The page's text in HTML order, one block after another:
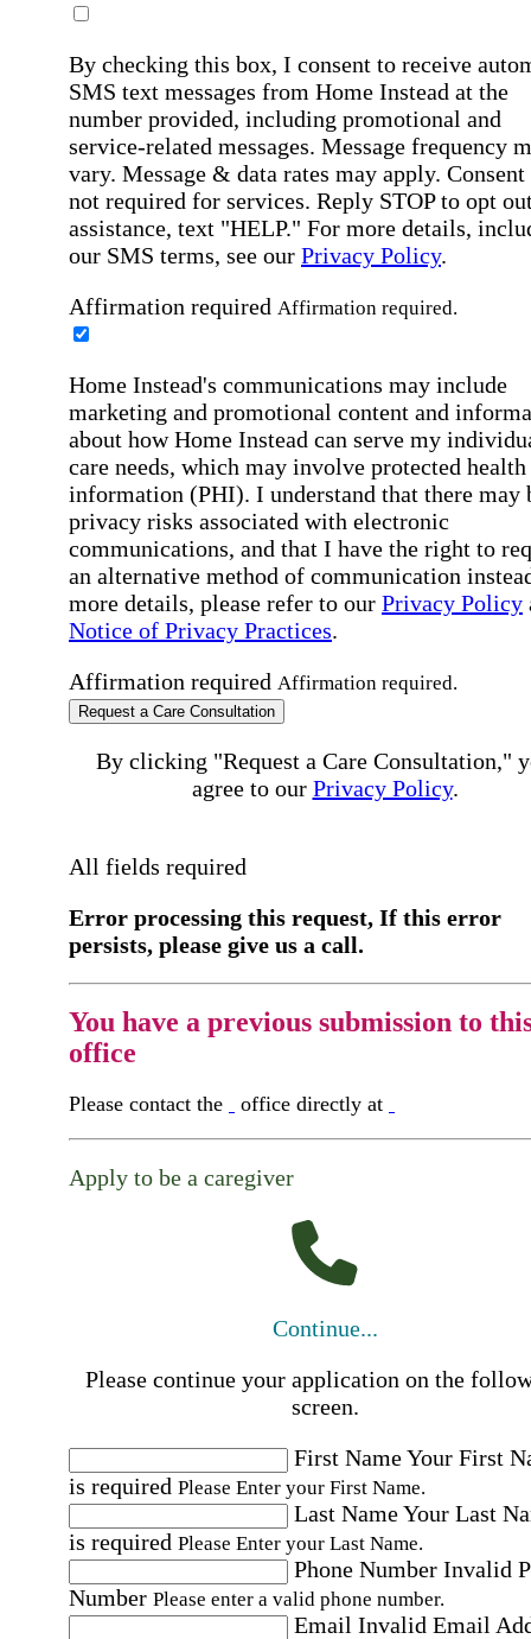
By checking this box, I consent to receive
SMS text messages from Home Instead at the
number provided, including promotional and
service-related messages. Message frequency
vary. Message & data rates may apply. Consent
not required for services. Reply STOP to opt
assistance, text "HELP." For more details,
our SMS terms, see our Privacy Policy.
Affirmation required Affirmation required.
Home Instead's communications may include
marketing and promotional content and
about how Home Instead can serve my
care needs, which may involve protected health
information (PHI). I understand that there may
privacy risks associated with electronic
communications, and that I have the right to
an alternative method of communication
more details, please refer to our Privacy Policy
Notice of Privacy Practices.
Affirmation required Affirmation required.
Request a Care Consultation
By clicking "Request a Care Consultation,"
agree to our Privacy Policy.
All fields required
Error processing this request, If this error
persists, please give us a call.
You have a previous submission to
office
Please contact the office directly at
Apply to be a caregiver
Continue...
Please continue your application on the
screen.
First NameYour First
is required Please Enter your First Name.
Last NameYour Last
is required Please Enter your Last Name.
Phone Number Invalid
Number Please enter a valid phone number.
Email Invalid Email